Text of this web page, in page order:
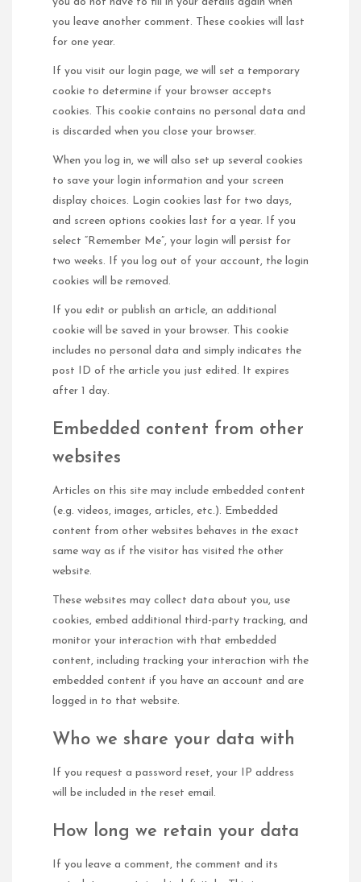
you leave another comment. These cookies will last
for one year.
If you visit our login page, we will set a temporary
cookie to determine if your browser accepts
cookies. This cookie contains no personal data and
is discarded when you close your browser.
When you log in, we will also set up several cookies
to save your login information and your screen
display choices. Login cookies last for two days,
and screen options cookies last for a year. If you
select “Remember Me”, your login will persist for
two weeks. If you log out of your account, the login
cookies will be removed.
If you edit or publish an article, an additional
cookie will be saved in your browser. This cookie
includes no personal data and simply indicates the
post ID of the article you just edited. It expires
after 1 day.
Embedded content from other
websites
Articles on this site may include embedded content
(e.g. videos, images, articles, etc.). Embedded
content from other websites behaves in the exact
same way as if the visitor has visited the other
website.
These websites may collect data about you, use
cookies, embed additional third-party tracking, and
monitor your interaction with that embedded
content, including tracking your interaction with the
embedded content if you have an account and are
logged in to that website.
Who we share your data with
If you request a password reset, your IP address
will be included in the reset email.
How long we retain your data
If you leave a comment, the comment and its